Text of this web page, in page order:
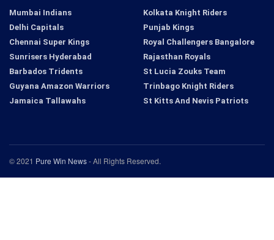
Mumbai Indians
Delhi Capitals
Chennai Super Kings
Sunrisers Hyderabad
Kolkata Knight Riders
Punjab Kings
Royal Challengers Bangalore
Rajasthan Royals
Barbados Tridents
Guyana Amazon Warriors
Jamaica Tallawahs
St Lucia Zouks Team
Trinbago Knight Riders
St Kitts And Nevis Patriots
© 2021 Pure Win News- All Rights Reserved.